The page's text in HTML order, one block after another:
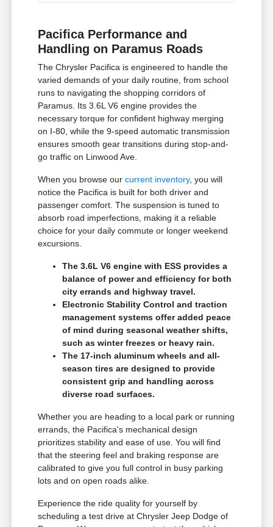
Pacifica Performance and
Handling on Paramus Roads
The Chrysler Pacifica is engineered to handle the
varied demands of your daily routine, from school
runs to navigating the shopping corridors of
Paramus. Its 3.6L V6 engine provides the
necessary torque for confident highway merging
on I-80, while the 9-speed automatic transmission
ensures smooth gear transitions during stop-and-
go traffic on Linwood Ave.
When you browse ourcurrent inventory, you will
notice the Pacifica is built for both driver and
passenger comfort. The suspension is tuned to
absorb road imperfections, making it a reliable
choice for your daily commute or longer weekend
excursions.
The 3.6L V6 engine with ESS provides a
balance of power and efficiency for both
city errands and highway travel.
Electronic Stability Control and traction
management systems offer added peace
of mind during seasonal weather shifts,
such as winter freezes or heavy rain.
The 17-inch aluminum wheels and all-
season tires are designed to provide
consistent grip and handling across
diverse road surfaces.
Whether you are heading to a local park or running
errands, the Pacifica's mechanical design
prioritizes stability and ease of use. You will find
that the steering feel and braking response are
calibrated to give you full control in busy parking
lots and on open roads alike.
Experience the ride quality for yourself by
scheduling a test drive at Chrysler Jeep Dodge of